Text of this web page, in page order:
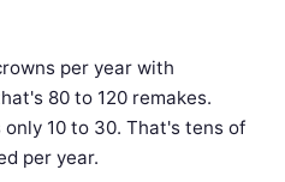
per year with
80 to 120 remakes.
10 to 30. That's tens of
per year.